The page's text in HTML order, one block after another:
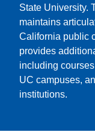
State University.
maintains
California public
provides
including
UC campuses,
institutions.